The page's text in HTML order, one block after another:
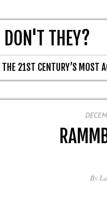
THEY?
THE 21ST CENTURY’S MOST
By